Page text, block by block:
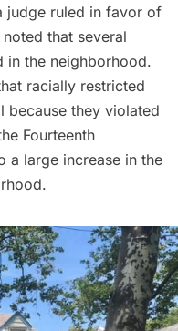
judge ruled in favor of
that several
in the neighborhood.
racially restricted
because they violated
Fourteenth
a large increase in the